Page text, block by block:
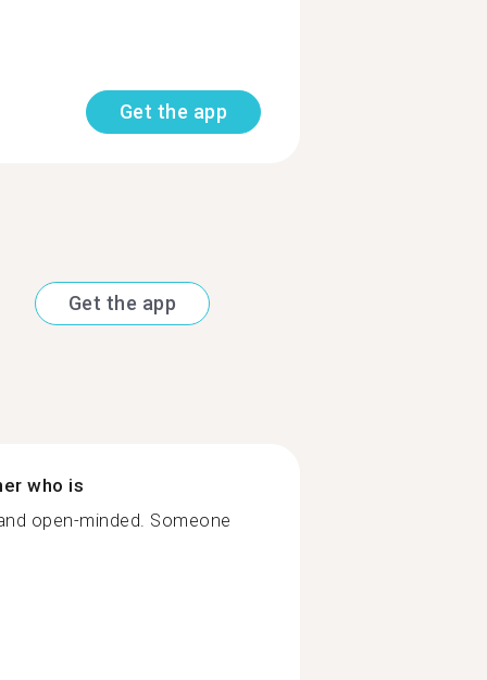
Get the app
Get the app
who is
open-minded. Someone